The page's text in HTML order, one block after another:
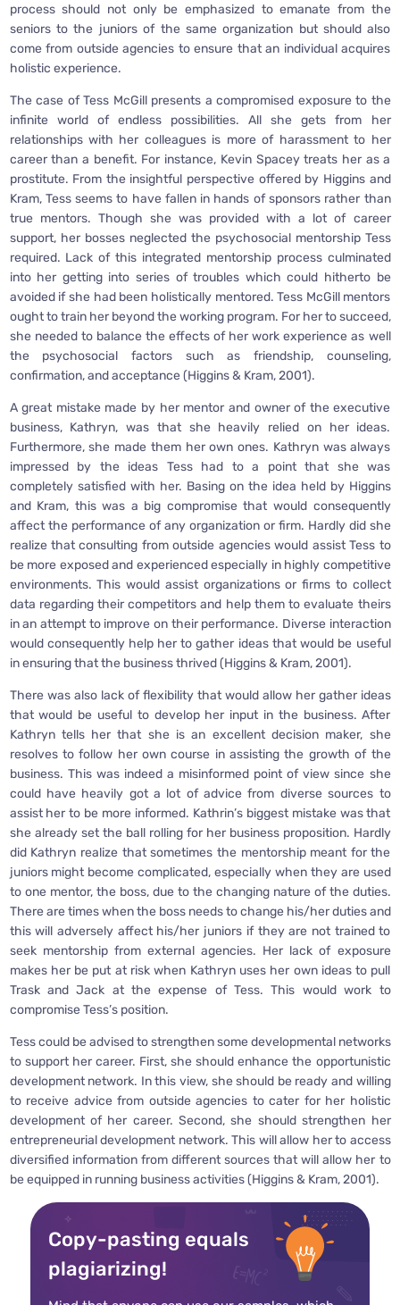
process should not only be emphasized to emanate from the
seniors to the juniors of the same organization but should also
come from outside agencies to ensure that an individual acquires
holistic experience.
The case of Tess McGill presents a compromised exposure to the
infinite world of endless possibilities. All she gets from her
relationships with her colleagues is more of harassment to her
career than a benefit. For instance, Kevin Spacey treats her as a
prostitute. From the insightful perspective offered by Higgins and
Kram, Tess seems to have fallen in hands of sponsors rather than
true mentors. Though she was provided with a lot of career
support, her bosses neglected the psychosocial mentorship Tess
required. Lack of this integrated mentorship process culminated
into her getting into series of troubles which could hitherto be
avoided if she had been holistically mentored. Tess McGill mentors
ought to train her beyond the working program. For her to succeed,
she needed to balance the effects of her work experience as well
the psychosocial factors such as friendship, counseling,
confirmation, and acceptance (Higgins & Kram, 2001).
A great mistake made by her mentor and owner of the executive
business, Kathryn, was that she heavily relied on her ideas.
Furthermore, she made them her own ones. Kathryn was always
impressed by the ideas Tess had to a point that she was
completely satisfied with her. Basing on the idea held by Higgins
and Kram, this was a big compromise that would consequently
affect the performance of any organization or firm. Hardly did she
realize that consulting from outside agencies would assist Tess to
be more exposed and experienced especially in highly competitive
environments. This would assist organizations or firms to collect
data regarding their competitors and help them to evaluate theirs
in an attempt to improve on their performance. Diverse interaction
would consequently help her to gather ideas that would be useful
in ensuring that the business thrived (Higgins & Kram, 2001).
There was also lack of flexibility that would allow her gather ideas
that would be useful to develop her input in the business. After
Kathryn tells her that she is an excellent decision maker, she
resolves to follow her own course in assisting the growth of the
business. This was indeed a misinformed point of view since she
could have heavily got a lot of advice from diverse sources to
assist her to be more informed. Kathrin’s biggest mistake was that
she already set the ball rolling for her business proposition. Hardly
did Kathryn realize that sometimes the mentorship meant for the
juniors might become complicated, especially when they are used
to one mentor, the boss, due to the changing nature of the duties.
There are times when the boss needs to change his/her duties and
this will adversely affect his/her juniors if they are not trained to
seek mentorship from external agencies. Her lack of exposure
makes her be put at risk when Kathryn uses her own ideas to pull
Trask and Jack at the expense of Tess. This would work to
compromise Tess’s position.
Tess could be advised to strengthen some developmental networks
to support her career. First, she should enhance the opportunistic
development network. In this view, she should be ready and willing
to receive advice from outside agencies to cater for her holistic
development of her career. Second, she should strengthen her
entrepreneurial development network. This will allow her to access
diversified information from different sources that will allow her to
be equipped in running business activities (Higgins & Kram, 2001).
Copy-pasting equals
plagiarizing!